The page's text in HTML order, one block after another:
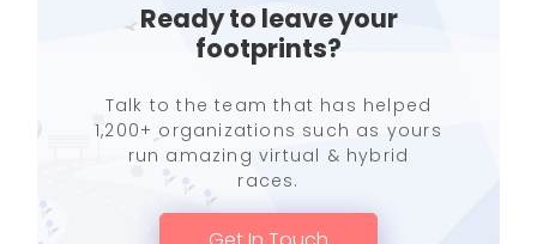
Ready to leave your
footprints?
Talk to the team that has helped
1,200+ organizations such as yours
run amazing virtual & hybrid
races.